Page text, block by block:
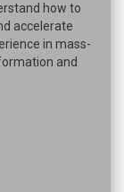
how to
accelerate
in mass-
and